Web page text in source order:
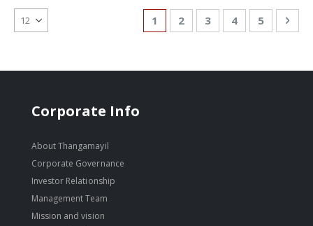
Page
You're currently reading page
1 Page
2 Page
3 Page
4 Page
5
Corporate Info
About Thangamayil
Corporate Governance
Investor Relationship
Management Team
Mission and vision